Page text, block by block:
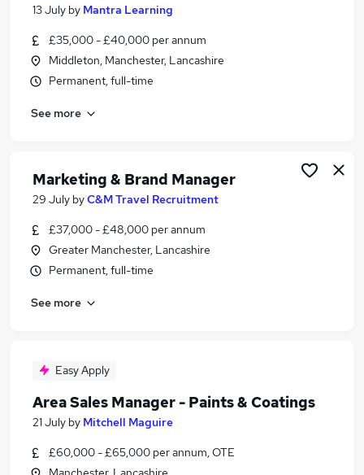
13 July by Mantra Learning
£35,000 - £40,000 per annum
Middleton, Manchester, Lancashire
Permanent, full-time
See more
Marketing & Brand Manager
29 July byC&M Travel Recruitment
£37,000 - £48,000 per annum
Greater Manchester, Lancashire
Permanent, full-time
See more
Easy Apply
Area Sales Manager - Paints & Coatings
21 July by Mitchell Maguire
£60,000 - £65,000 per annum, OTE